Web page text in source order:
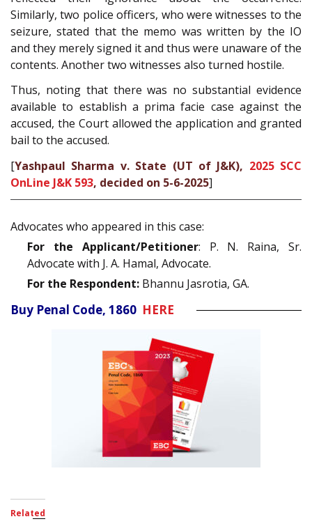
Similarly, two police officers, who were witnesses to the
seizure, stated that the memo was written by the IO
and they merely signed it and thus were unaware of the
contents. Another two witnesses also turned hostile.
Thus, noting that there was no substantial evidence
available to establish a prima facie case against the
accused, the Court allowed the application and granted
bail to the accused.
[Yashpaul Sharma v. State (UT of J&K), 2025 SCC
OnLine J&K 593, decided on 5-6-2025]
Advocates who appeared in this case:
For the Applicant/Petitioner: P. N. Raina, Sr.
Advocate with J. A. Hamal, Advocate.
For the Respondent: Bhannu Jasrotia, GA.
Buy Penal Code, 1860 HERE
Related